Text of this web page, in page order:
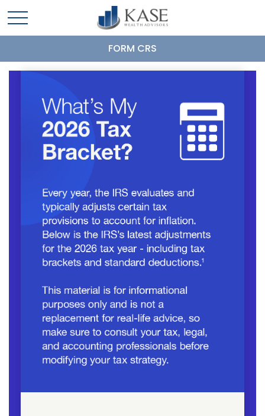
FORM CRS